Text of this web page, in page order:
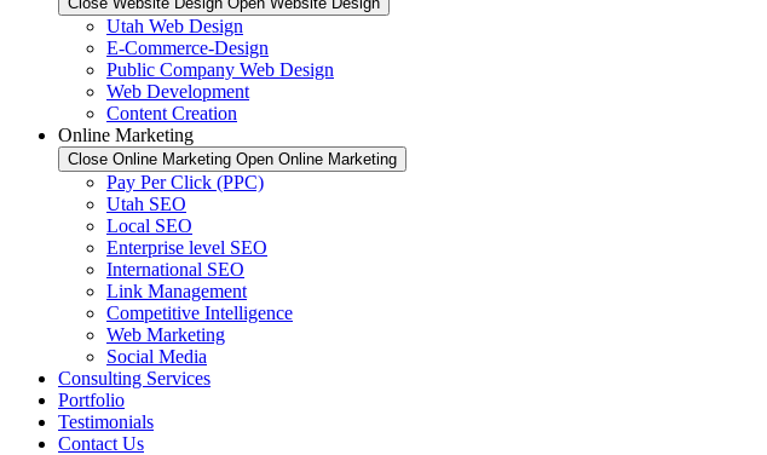
Utah Web Design
E-Commerce-Design
Public Company Web Design
Web Development
Content Creation
Online Marketing
Close Online Marketing Open Online Marketing
Pay Per Click (PPC)
Utah SEO
Local SEO
Enterprise level SEO
International SEO
Link Management
Competitive Intelligence
Web Marketing
Social Media
Consulting Services
Portfolio
Testimonials
Contact Us